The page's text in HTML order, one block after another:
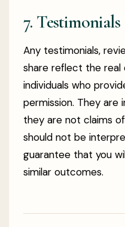
7. Testimonials
Any testimonials,
share reflect the
individuals who
permission. They are
they are not claims
should not be
guarantee that you
similar outcomes.